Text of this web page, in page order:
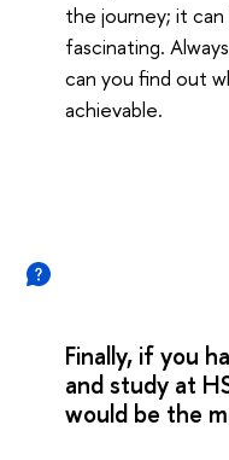
the journey; it
fascinating.
can you find out
achievable.
Finally, if you
and study at
would be the